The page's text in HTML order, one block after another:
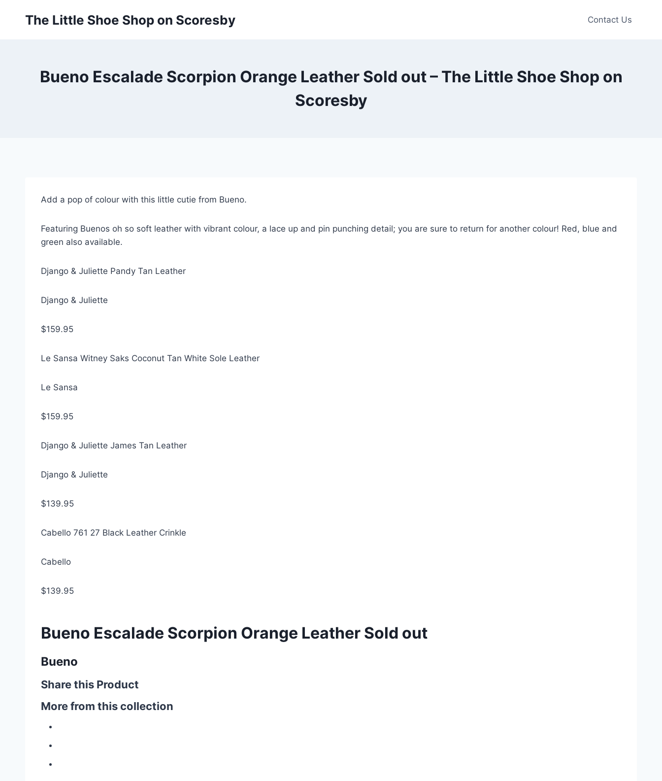
The Little Shoe Shop on Scoresby Contact Us
Bueno Escalade Scorpion Orange Leather Sold out – The Little Shoe Shop on
Scoresby
Add a pop of colour with this little cutie from Bueno.
Featuring Buenos oh so soft leather with vibrant colour, a lace up and pin punching detail; you are sure to return for another colour! Red, blue and
green also available.
Django & Juliette Pandy Tan Leather
Django & Juliette
$159.95
Le Sansa Witney Saks Coconut Tan White Sole Leather
Le Sansa
$159.95
Django & Juliette James Tan Leather
Django & Juliette
$139.95
Cabello 761 27 Black Leather Crinkle
Cabello
$139.95
Bueno Escalade Scorpion Orange Leather Sold out
Bueno
Share this Product
More from this collection